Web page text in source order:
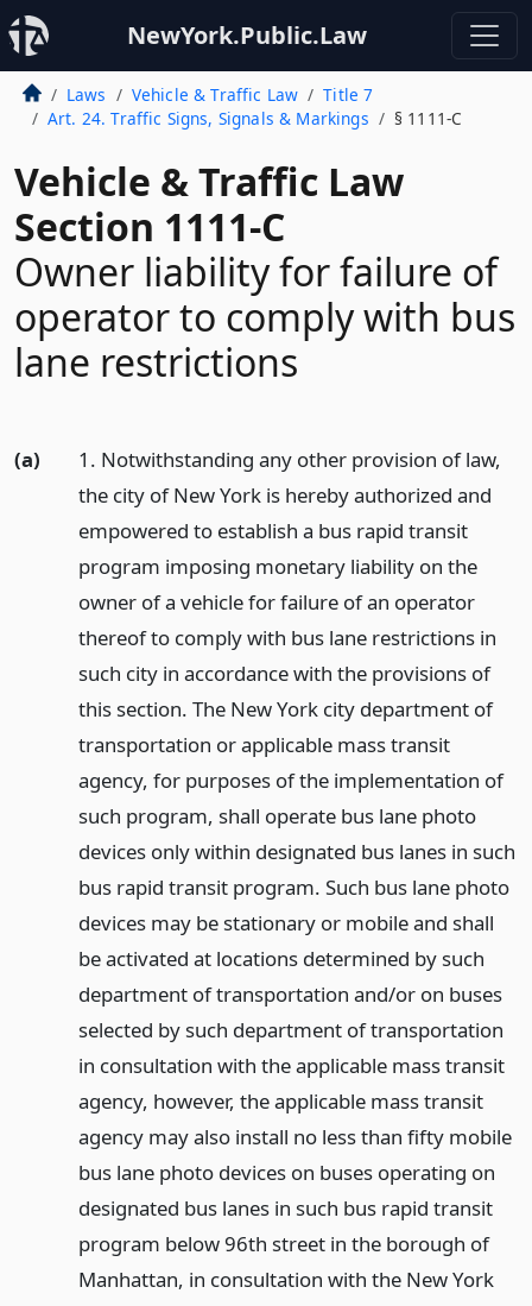
NewYork.Public.Law
Laws Vehicle & Traffic Law
Title 7
Art. 24. Traffic Signs, Signals & Markings
§ 1111-C
Vehicle & Traffic Law
Section 1111-C
Owner liability for failure of
operator to comply with bus
lane restrictions
(a)
1. Notwithstanding any other provision of law,
the city of New York is hereby authorized and
empowered to establish a bus rapid transit
program imposing monetary liability on the
owner of a vehicle for failure of an operator
thereof to comply with bus lane restrictions in
such city in accordance with the provisions of
this section. The New York city department of
transportation or applicable mass transit
agency, for purposes of the implementation of
such program, shall operate bus lane photo
devices only within designated bus lanes in such
bus rapid transit program. Such bus lane photo
devices may be stationary or mobile and shall
be activated at locations determined by such
department of transportation and/or on buses
selected by such department of transportation
in consultation with the applicable mass transit
agency, however, the applicable mass transit
agency may also install no less than fifty mobile
bus lane photo devices on buses operating on
designated bus lanes in such bus rapid transit
program below 96th street in the borough of
Manhattan, in consultation with the New York